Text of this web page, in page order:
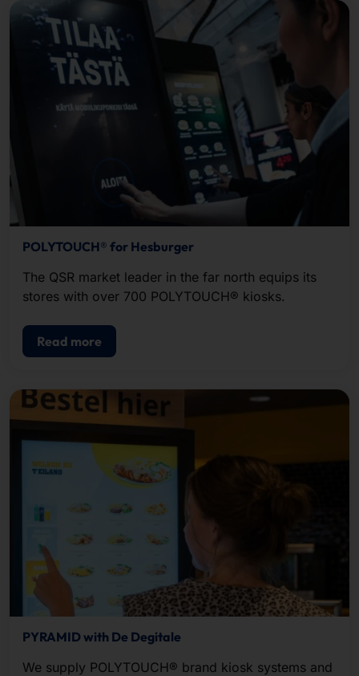
POLYTOUCH® for Hesburger
The QSR market leader in the far north equips its
stores with over 700 POLYTOUCH® kiosks.
Read more
PYRAMID with De Degitale
We supply POLYTOUCH® brand kiosk systems and